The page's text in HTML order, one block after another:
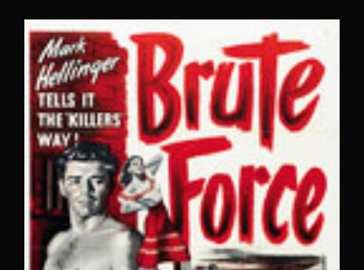
SIGN IN
Remember Me
Lost Your Password?